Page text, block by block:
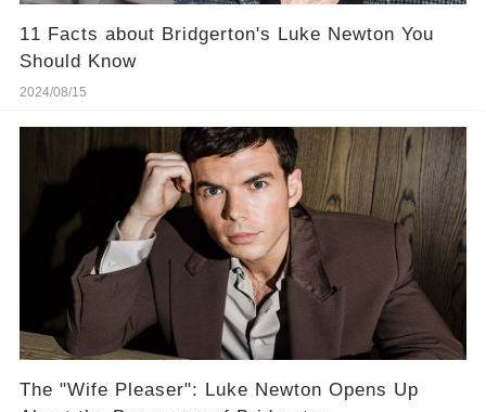
11 Facts about Bridgerton's Luke Newton You
Should Know
2024/08/15
The "Wife Pleaser": Luke Newton Opens Up